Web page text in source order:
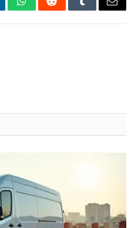
WhatsAppRedditTumblrEmail